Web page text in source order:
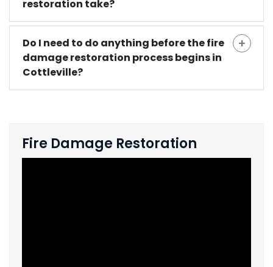
restoration take?
Do I need to do anything before the fire
damage restoration process begins in
Cottleville?
Fire Damage Restoration